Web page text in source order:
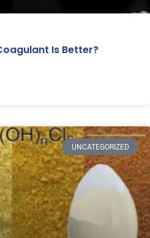
Is Better?
UNCATEGORIZED